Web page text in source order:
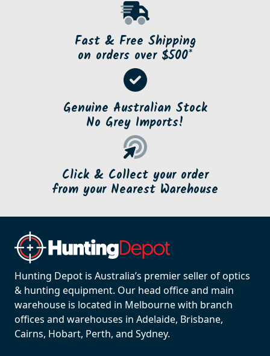
Fast & Free Shipping
on orders over $500*
Genuine Australian Stock
No Grey Imports!
Click & Collect your order
from your Nearest Warehouse
Hunting Depot is Australia’s premier seller of optics
& hunting equipment. Our head office and main
warehouse is located in Melbourne with branch
offices and warehouses in Adelaide, Brisbane,
Cairns, Hobart, Perth, and Sydney.